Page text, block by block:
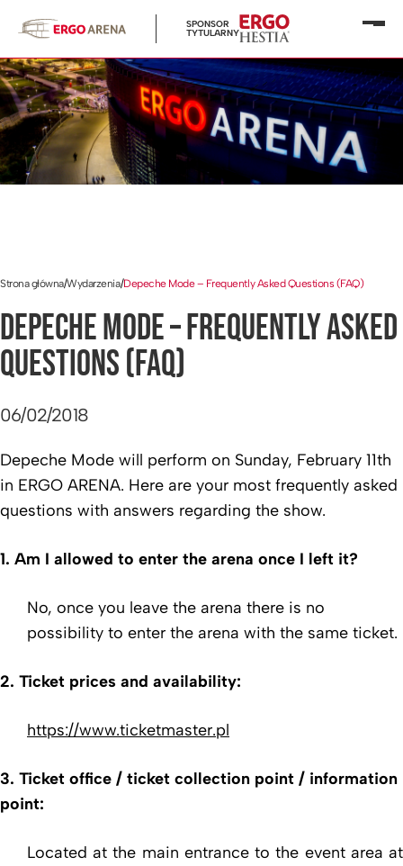
SPONSOR
TYTULARNY
Strona główna/Wydarzenia/Depeche Mode – Frequently Asked Questions (FAQ)
DEPECHE MODE – FREQUENTLY ASKED
QUESTIONS (FAQ)
06/02/2018
Depeche Mode will perform on Sunday, February 11th
in ERGO ARENA. Here are your most frequently asked
questions with answers regarding the show.
1. Am I allowed to enter the arena once I left it?
No, once you leave the arena there is no
possibility to enter the arena with the same ticket.
2. Ticket prices and availability:
https://www.ticketmaster.pl
3. Ticket office / ticket collection point / information
point:
Located at the main entrance to the event area at